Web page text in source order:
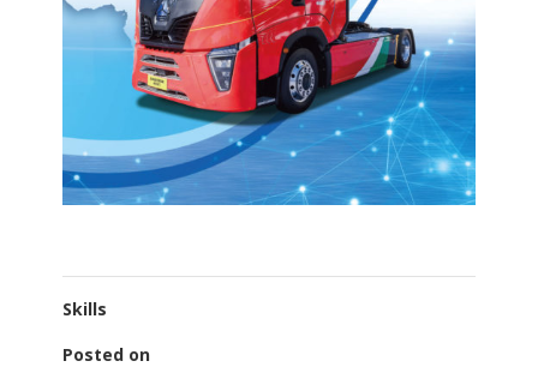
Skills
Posted on